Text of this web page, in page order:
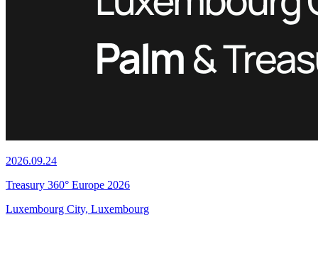
2026.09.24
Treasury 360° Europe 2026
Luxembourg City, Luxembourg